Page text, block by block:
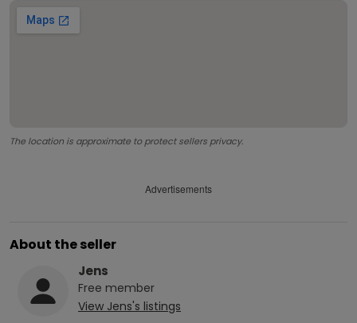
The location is approximate to protect sellers privacy.
Advertisements
About the seller
Jens
Free member
View Jens's listings